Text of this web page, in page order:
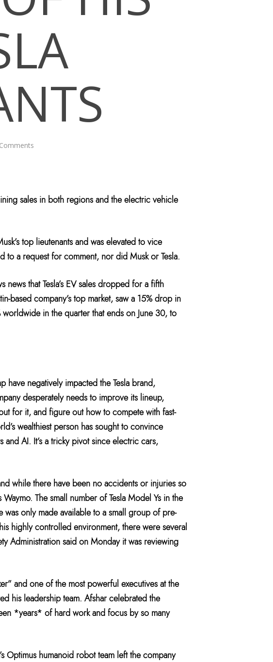
sales in both regions and the electric vehicle
top lieutenants and was elevated to vice
to a request for comment, nor did Musk or Tesla.
that Tesla’s EV sales dropped for a fifth
based company’s top market, saw a 15% drop in
worldwide in the quarter that ends on June 30, to
have negatively impacted the Tesla brand,
desperately needs to improve its lineup,
for it, and figure out how to compete with fast-
wealthiest person has sought to convince
AI. It’s a tricky pivot since electric cars,
while there have been no accidents or injuries so
The small number of Tesla Model Ys in the
only made available to a small group of pre-
highly controlled environment, there were several
Administration said on Monday it was reviewing
and one of the most powerful executives at the
his leadership team. Afshar celebrated the
*years* of hard work and focus by so many
Optimus humanoid robot team left the company